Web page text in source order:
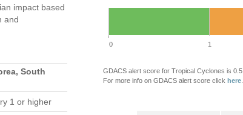
impact based
and
South
1 or higher
0 1
GDACS alert score for Tropical Cyclones is
For more info on GDACS alert score click here